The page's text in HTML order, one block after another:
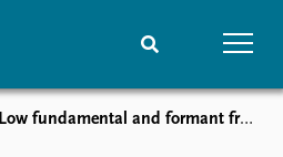
Low fundamental and formant frequencies predict fighting ability among male mixed martial arts fighters